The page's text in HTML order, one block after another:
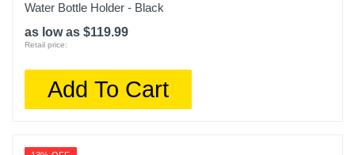
Water Bottle Holder - Black
as low as $119.99
Retail price:
Add To Cart